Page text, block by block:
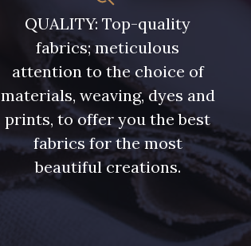
QUALITY: Top-quality
fabrics; meticulous
attention to the choice of
materials, weaving, dyes and
prints, to offer you the best
fabrics for the most
beautiful creations.